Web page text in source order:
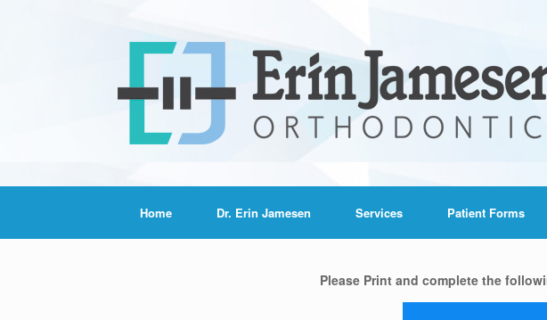
Home Dr. Erin Jamesen Services Patient Forms
Please Print and complete the